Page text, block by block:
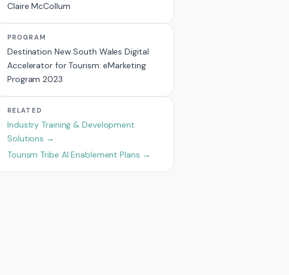
Claire McCollum
PROGRAM
Destination New South Wales Digital
Accelerator for Tourism: eMarketing
Program 2023
RELATED
Industry Training & Development
Solutions →
Tourism Tribe AI Enablement Plans →